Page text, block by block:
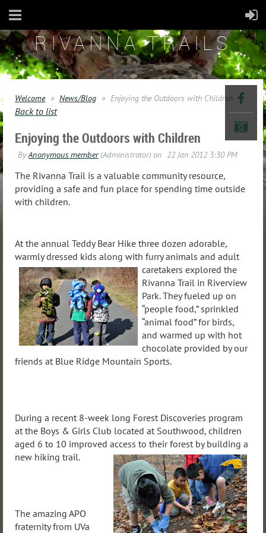
RIVANNA TRAILS
Welcome News/Blog Enjoying the Outdoors with Children
Back to list
Enjoying the Outdoors with Children
The Rivanna Trail is a valuable community resource,
providing a safe and fun place for spending time outside
with children.
At the annual Teddy Bear Hike three dozen adorable,
warmly dressed kids along with furry animals and adult
caretakers explored the
Rivanna Trail in Riverview
Park. They fueled up on
“people food,” sprinkled
“animal food” for birds,
and warmed up with hot
chocolate provided by our
friends at Blue Ridge Mountain Sports.
During a recent 8-week long Forest Discoveries program
at the Boys & Girls Club located at Southwood, children
aged 6 to 10 improved access to their forest by building a
new hiking trail.
The amazing APO
fraternity from UVa